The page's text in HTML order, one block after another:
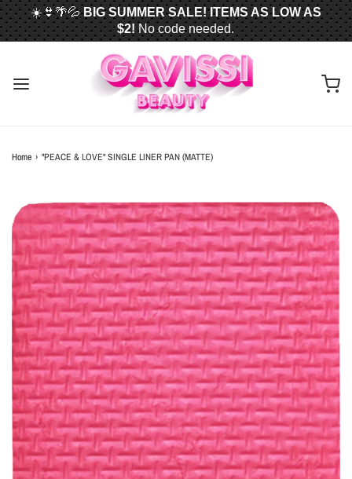
FREE U.S. SHIPPING WHEN YOU SPEND
OR MORE!
☀️👙🌴💦BIG SUMMER SALE! ITEMS AS LOW AS
$2! No code needed.
Home › "PEACE & LOVE" SINGLE LINER PAN (MATTE)